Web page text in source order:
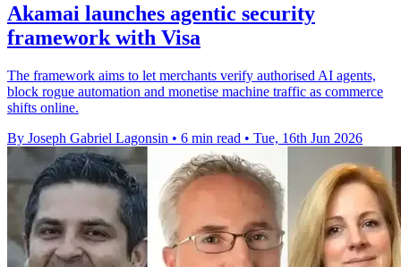
Akamai launches agentic security
framework with Visa
The framework aims to let merchants verify authorised AI agents,
block rogue automation and monetise machine traffic as commerce
shifts online.
By Joseph Gabriel Lagonsin • 6 min read • Tue, 16th Jun 2026